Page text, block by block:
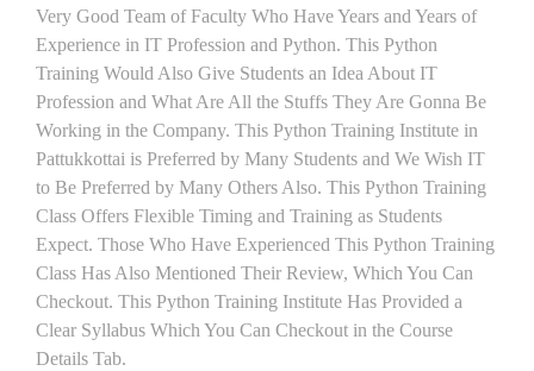
Very Good Team of Faculty Who Have Years and Years of
Experience in IT Profession and Python. This Python
Training Would Also Give Students an Idea About IT
Profession and What Are All the Stuffs They Are Gonna Be
Working in the Company. This Python Training Institute in
Pattukkottai is Preferred by Many Students and We Wish IT
to Be Preferred by Many Others Also. This Python Training
Class Offers Flexible Timing and Training as Students
Expect. Those Who Have Experienced This Python Training
Class Has Also Mentioned Their Review, Which You Can
Checkout. This Python Training Institute Has Provided a
Clear Syllabus Which You Can Checkout in the Course
Details Tab.